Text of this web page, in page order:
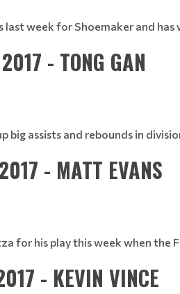
last week for Shoemaker and
- TONG GAN
big assists and rebounds in
- MATT EVANS
for his play this week when the
- KEVIN VINCE